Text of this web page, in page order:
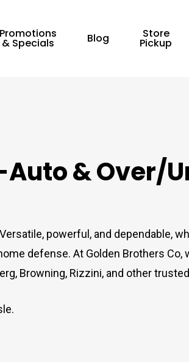
Promotions
& Specials Blog Store
Pickup
& Over/
powerful, and dependable,
defense. At Golden Brothers Co,
Browning, Rizzini, and other